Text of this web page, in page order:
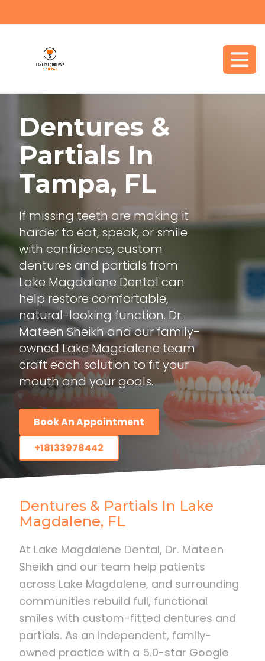
Dentures &
Partials In
Tampa, FL
If missing teeth are making it
harder to eat, speak, or smile
with confidence, custom
dentures and partials from
Lake Magdalene Dental can
help restore comfortable,
natural-looking function. Dr.
Mateen Sheikh and our family-
owned Lake Magdalene team
craft each solution to fit your
mouth and your goals.
Book An Appointment
+18133978442
Dentures & Partials In Lake
Magdalene, FL
At Lake Magdalene Dental, Dr. Mateen
Sheikh and our team help patients
across Lake Magdalene, and surrounding
communities rebuild full, functional
smiles with custom-fitted dentures and
partials. As an independent, family-
owned practice with a 5.0-star Google